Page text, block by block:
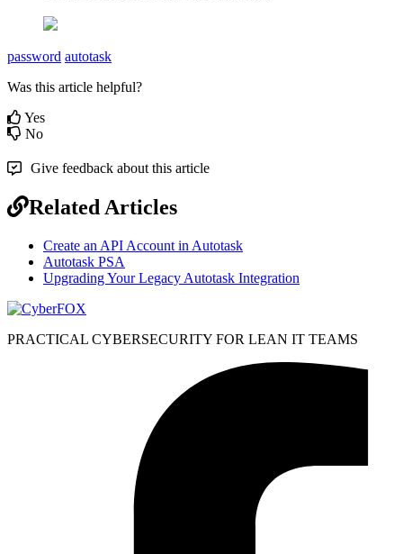
password autotask
Was this article helpful?
Yes
No
Give feedback about this article
Related Articles
Create an API Account in Autotask
Autotask PSA
Upgrading Your Legacy Autotask Integration
PRACTICAL CYBERSECURITY FOR LEAN IT TEAMS